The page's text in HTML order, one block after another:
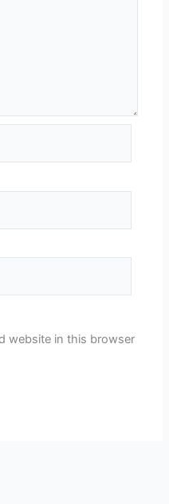
website in this browser